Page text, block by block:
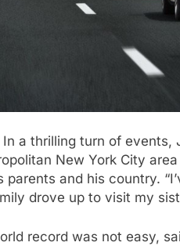
In a thrilling turn of events,
New York City
parents and his country.
drove up to visit my
record was not easy,